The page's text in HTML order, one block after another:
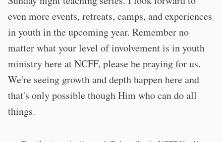
even more events, retreats, camps, and experiences
in youth in the upcoming year. Remember no
matter what your level of involvement is in youth
ministry here at NCFF, please be praying for us.
We're seeing growth and depth happen here and
that's only possible though Him who can do all
things.